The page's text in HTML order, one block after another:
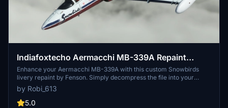
Indiafoxtecho Aermacchi MB-339A Repaint
Livery: Snowbirds
Enhance your Aermacchi MB-339A with this custom Snowbirds
livery repaint by Fenson. Simply decompress the file into your
community folder to enjoy this unique design. Donations are
welcome to support future livery creations. Look no further for a
fresh look in the skies!
by Robi_613
5.0